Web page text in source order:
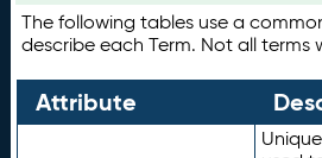
The following tables use a
describe each Term. Not all terms
Attribute